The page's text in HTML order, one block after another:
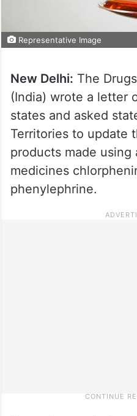
Representative Image
New Delhi: The
(India) wrote a letter
states and asked
Territories to update
products made
medicines
phenylephrine.